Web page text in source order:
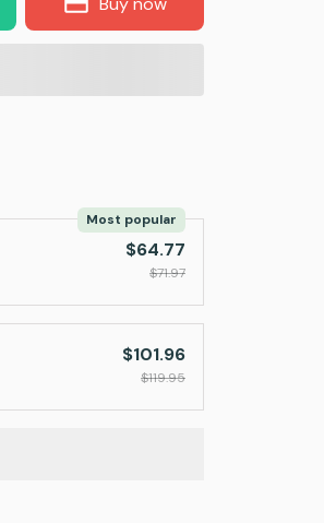
Most popular
$64.77
$71.97
$101.96
$119.95